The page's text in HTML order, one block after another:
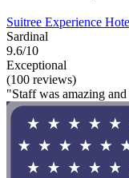
Suitree Experience
Sardinal
9.6/10
Exceptional
(100 reviews)
"Staff was amazing